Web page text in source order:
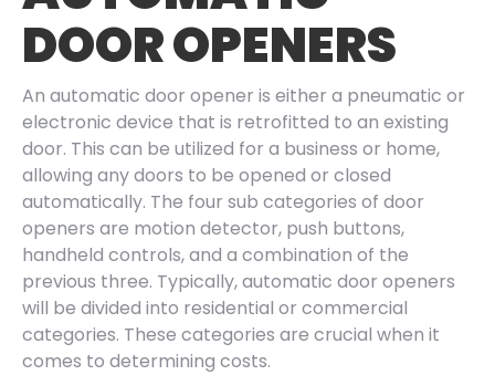
DOOR OPENERS
An automatic door opener is either a pneumatic or
electronic device that is retrofitted to an existing
door. This can be utilized for a business or home,
allowing any doors to be opened or closed
automatically. The four sub categories of door
openers are motion detector, push buttons,
handheld controls, and a combination of the
previous three. Typically, automatic door openers
will be divided into residential or commercial
categories. These categories are crucial when it
comes to determining costs.